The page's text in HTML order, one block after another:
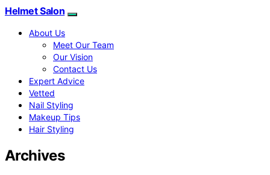
Helmet Salon
About Us
Meet Our Team
Our Vision
Contact Us
Expert Advice
Vetted
Nail Styling
Makeup Tips
Hair Styling
Archives